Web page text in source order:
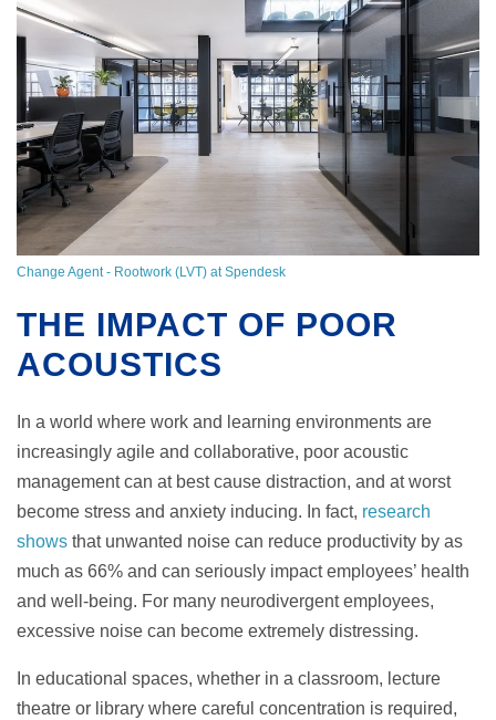
Change Agent - Rootwork (LVT) at Spendesk
THE IMPACT OF POOR
ACOUSTICS
In a world where work and learning environments are
increasingly agile and collaborative, poor acoustic
management can at best cause distraction, and at worst
become stress and anxiety inducing. In fact, research
shows that unwanted noise can reduce productivity by as
much as 66% and can seriously impact employees’ health
and well-being. For many neurodivergent employees,
excessive noise can become extremely distressing.
In educational spaces, whether in a classroom, lecture
theatre or library where careful concentration is required,